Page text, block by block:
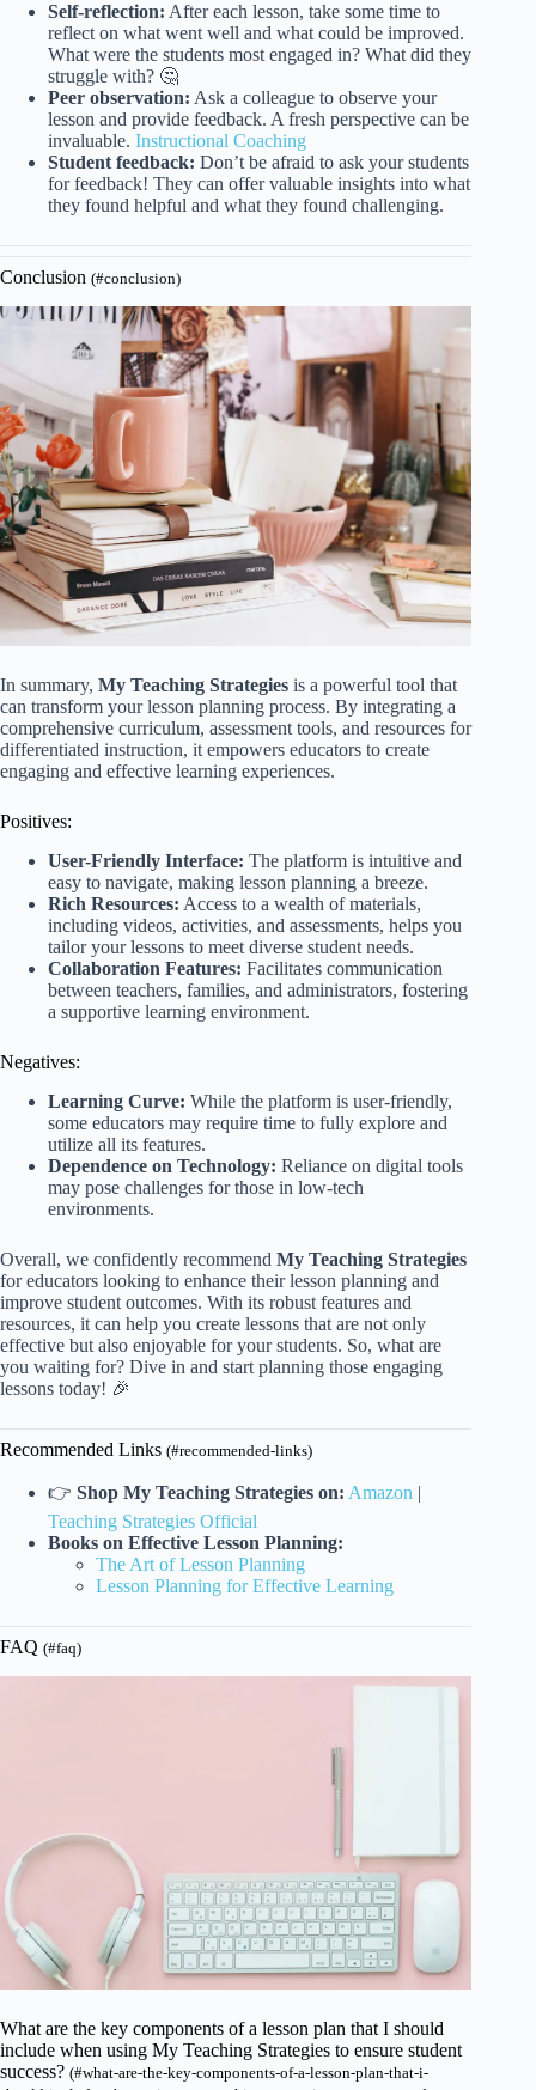
Self-reflection: After each lesson, take some time to
reflect on what went well and what could be improved.
What were the students most engaged in? What did they
struggle with? 🤔
Peer observation: Ask a colleague to observe your
lesson and provide feedback. A fresh perspective can be
invaluable. Instructional Coaching
Student feedback: Don’t be afraid to ask your students
for feedback! They can offer valuable insights into what
they found helpful and what they found challenging.
Conclusion (#conclusion)
In summary, My Teaching Strategies is a powerful tool that
can transform your lesson planning process. By integrating a
comprehensive curriculum, assessment tools, and resources for
differentiated instruction, it empowers educators to create
engaging and effective learning experiences.
Positives:
User-Friendly Interface: The platform is intuitive and
easy to navigate, making lesson planning a breeze.
Rich Resources: Access to a wealth of materials,
including videos, activities, and assessments, helps you
tailor your lessons to meet diverse student needs.
Collaboration Features: Facilitates communication
between teachers, families, and administrators, fostering
a supportive learning environment.
Negatives:
Learning Curve: While the platform is user-friendly,
some educators may require time to fully explore and
utilize all its features.
Dependence on Technology: Reliance on digital tools
may pose challenges for those in low-tech
environments.
Overall, we confidently recommend My Teaching Strategies
for educators looking to enhance their lesson planning and
improve student outcomes. With its robust features and
resources, it can help you create lessons that are not only
effective but also enjoyable for your students. So, what are
you waiting for? Dive in and start planning those engaging
lessons today! 🎉
Recommended Links (#recommended-links)
👉 Shop My Teaching Strategies on: Amazon |
Teaching Strategies Official
Books on Effective Lesson Planning:
The Art of Lesson Planning
Lesson Planning for Effective Learning
FAQ (#faq)
What are the key components of a lesson plan that I should
include when using My Teaching Strategies to ensure student
success? (#what-are-the-key-components-of-a-lesson-plan-that-i-